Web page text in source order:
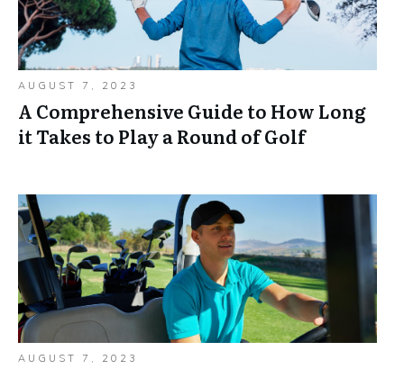
AUGUST 7, 2023
A Comprehensive Guide to How Long
it Takes to Play a Round of Golf
AUGUST 7, 2023